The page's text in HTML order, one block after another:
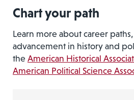
Chart your path
Learn more about career
advancement in history and
the American Historical
American Political Science